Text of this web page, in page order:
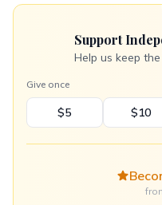
Support
Help us keep
Give once
$5 $10